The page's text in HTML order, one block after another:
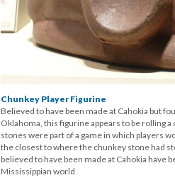
Chunkey Player Figurine
Believed to have been made at Cahokia but
Oklahoma, this figurine appears to be rolling
stones were part of a game in which players
the closest to where the chunkey stone had
believed to have been made at Cahokia have
Mississippian world